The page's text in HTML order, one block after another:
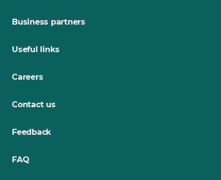
Business partners
Useful links
Careers
Contact us
Feedback
FAQ